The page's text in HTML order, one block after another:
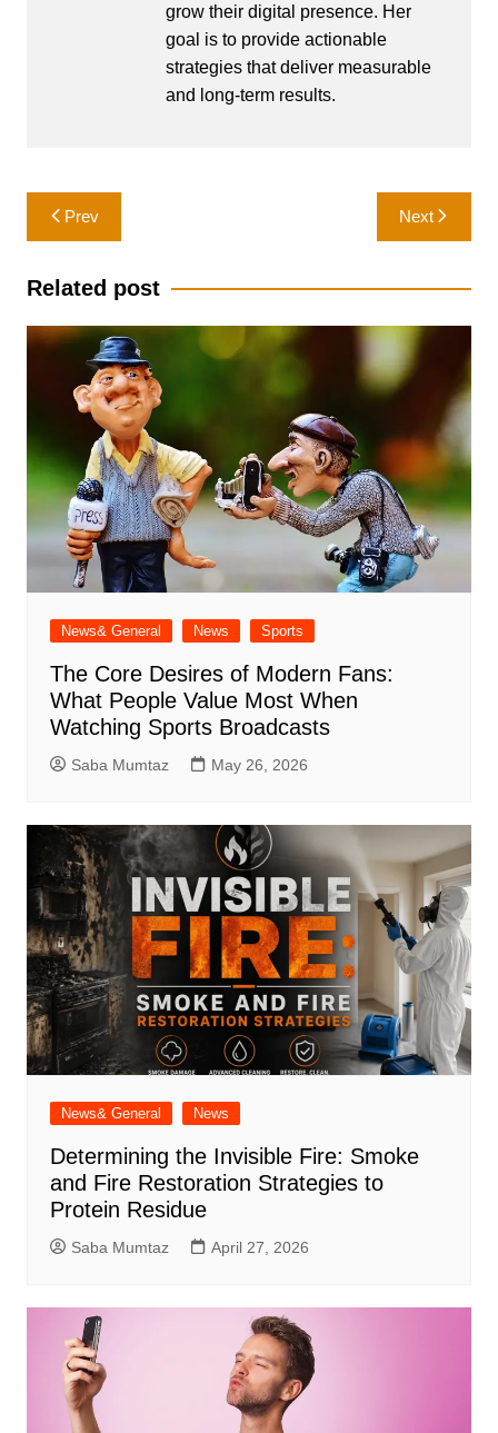
grow their digital presence. Her
goal is to provide actionable
strategies that deliver measurable
and long-term results.
Post
navigation
Prev Next
Related post
News& General News Sports
The Core Desires of Modern Fans:
What People Value Most When
Watching Sports Broadcasts
Saba Mumtaz May 26, 2026
News& General News
Determining the Invisible Fire: Smoke
and Fire Restoration Strategies to
Protein Residue
Saba Mumtaz April 27, 2026